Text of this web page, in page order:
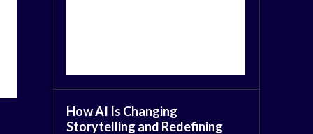
How AI Is Changing
Storytelling and Redefining